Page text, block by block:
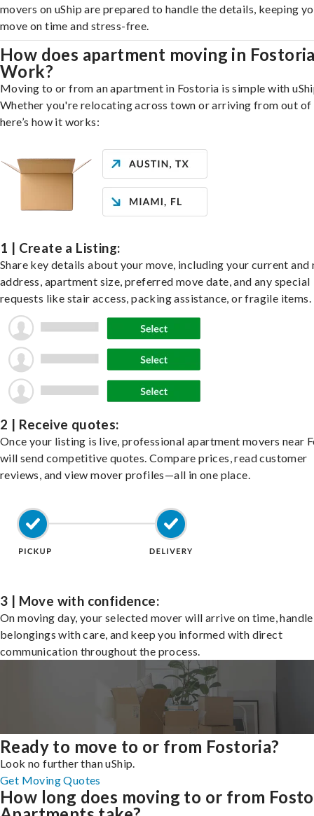
movers on uShip are prepared to handle the details, keeping
move on time and stress-free.
How does apartment moving in
Work?
Moving to or from an apartment in Fostoria is simple with
Whether you're relocating across town or arriving from out of
here’s how it works:
1 | Create a Listing:
Share key details about your move, including your current and
address, apartment size, preferred move date, and any special
requests like stair access, packing assistance, or fragile items.
2 | Receive quotes:
Once your listing is live, professional apartment movers near
will send competitive quotes. Compare prices, read customer
reviews, and view mover profiles—all in one place.
3 | Move with confidence:
On moving day, your selected mover will arrive on time,
belongings with care, and keep you informed with direct
communication throughout the process.
Ready to move to or from Fostoria?
Look no further than uShip.
Get Moving Quotes
How long does moving to or from